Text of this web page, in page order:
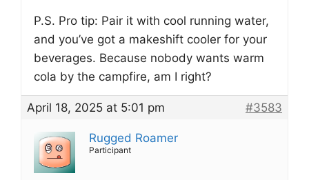
P.S. Pro tip: Pair it with cool running water,
and you’ve got a makeshift cooler for your
beverages. Because nobody wants warm
cola by the campfire, am I right?
April 18, 2025 at 5:01 pm #3583
Rugged Roamer
Participant